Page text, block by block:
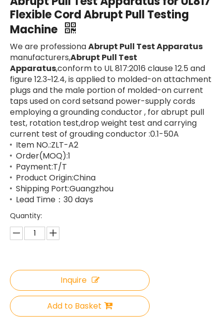
Flexible Cord Abrupt Pull Testing
Machine
We are professionaAbrupt Pull Test Apparatus
manufacturers,Abrupt Pull Test
Apparatus,conform to UL 817:2016 clause 12.5 and
figure 12.3~12.4, is applied to molded-on attachment
plugs and the male portion of molded-on current
taps used on cord setsand power-supply cords
employing a grounding conductor , for abrupt pull
test, rotation test,drop weight test and carrying
current test of grouding conductor :0.1-50A
Item NO.:ZLT-A2
Order(MOQ):1
Payment:T/T
Product Origin:China
Shipping Port:Guangzhou
Lead Time：30 days
Quantity:
Inquire
Add to Basket